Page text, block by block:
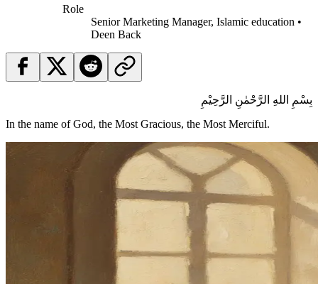
Role
Senior Marketing Manager, Islamic education •
Deen Back
بِسْمِ اللهِ الرَّحْمٰنِ الرَّحِيْمِ
In the name of God, the Most Gracious, the Most Merciful.